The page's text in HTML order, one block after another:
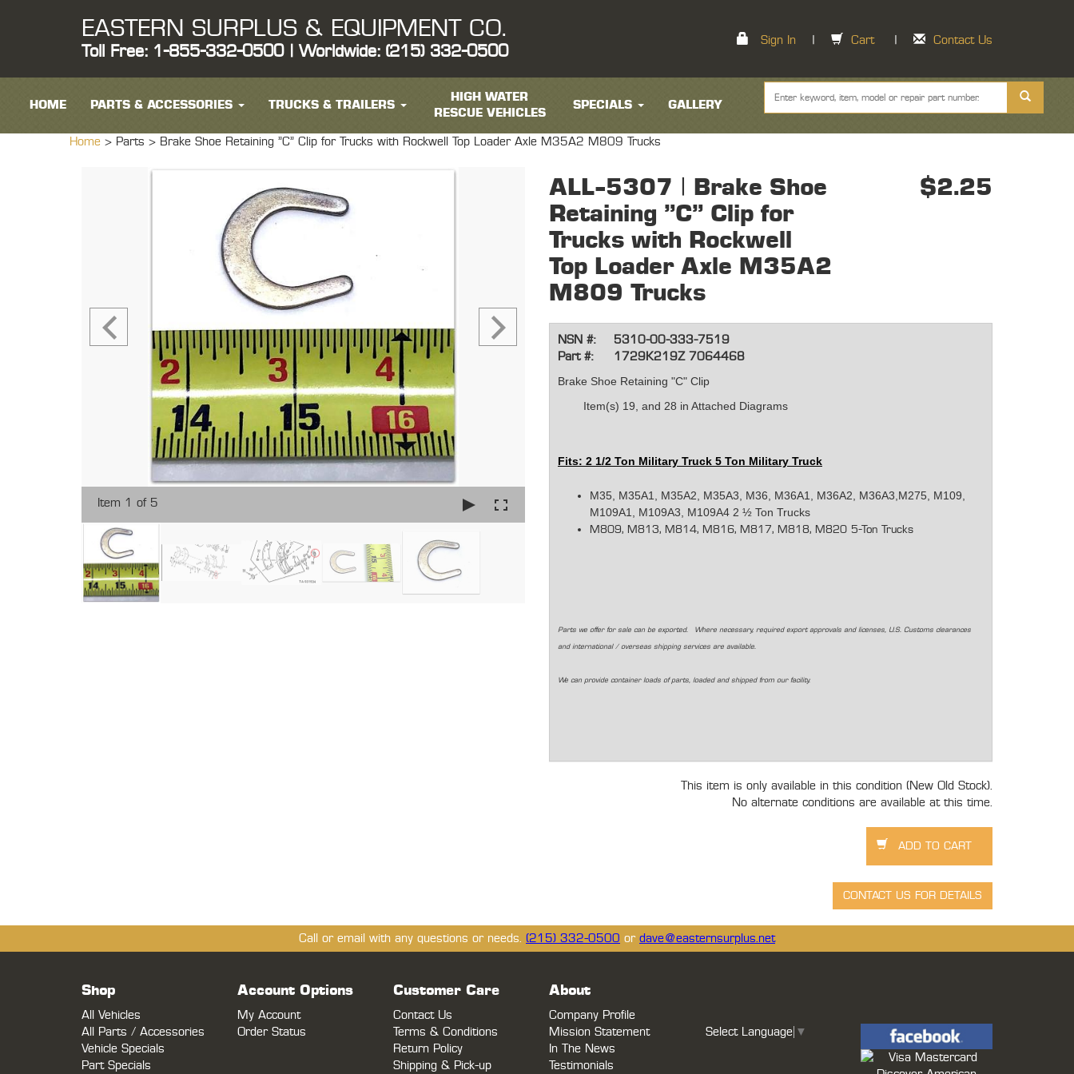
EASTERN SURPLUS & EQUIPMENT CO.
Toll Free: 1-855-332-0500 | Worldwide: (215) 332-0500
Sign In Cart Contact Us
HOME PARTS & ACCESSORIES TRUCKS & TRAILERS
HIGH WATER
RESCUE VEHICLES
SPECIALS GALLERY
Home > Parts > Brake Shoe Retaining "C" Clip for Trucks with Rockwell Top Loader Axle M35A2 M809 Trucks
Item 1 of 5
ALL-5307 | Brake Shoe
Retaining "C" Clip for
Trucks with Rockwell
Top Loader Axle M35A2
M809 Trucks
$2.25
NSN #:
5310-00-333-7519
Part #:
1729K219Z 7064468
Brake Shoe Retaining "C" Clip
Item(s) 19, and 28 in Attached Diagrams
Fits: 2 1/2 Ton Military Truck 5 Ton Military Truck
M35, M35A1, M35A2, M35A3, M36, M36A1, M36A2, M36A3,M275, M109,
M109A1, M109A3, M109A4 2 ½ Ton Trucks
M809, M813, M814, M816, M817, M818, M820 5-Ton Trucks
Parts we offer for sale can be exported. Where necessary, required export approvals and licenses, U.S. Customs clearances
and international / overseas shipping services are available.
We can provide container loads of parts, loaded and shipped from our facility.
This item is only available in this condition (New Old Stock).
No alternate conditions are available at this time.
Call or email with any questions or needs. (215) 332-0500 or dave@easternsurplus.net
Shop
All Vehicles
All Parts / Accessories
Vehicle Specials
Part Specials
Account Options
My Account
Order Status
Customer Care
Contact Us
Terms & Conditions
Return Policy
Shipping & Pick-up
About
Company Profile
Mission Statement
In The News
Testimonials
Select Language ▼